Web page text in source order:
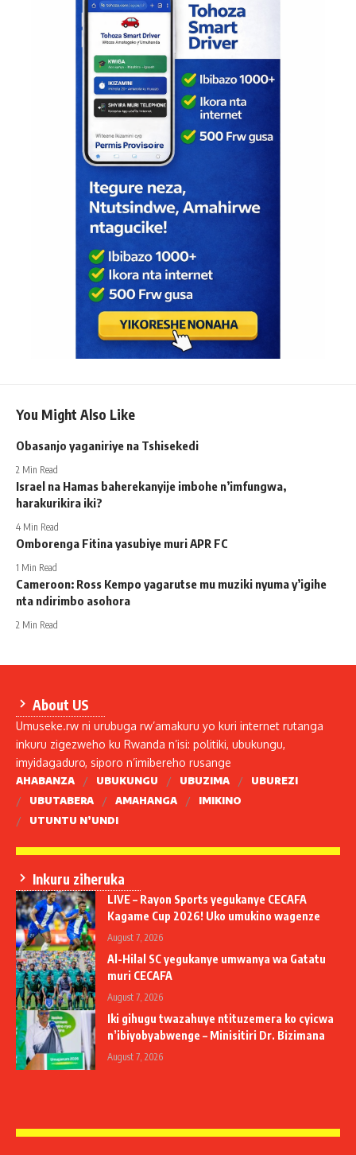
You Might Also Like
Obasanjo yaganiriye na Tshisekedi
2 Min Read
Israel na Hamas baherekanyije imbohe n’imfungwa,
harakurikira iki?
4 Min Read
Omborenga Fitina yasubiye muri APR FC
1 Min Read
Cameroon: Ross Kempo yagarutse mu muziki nyuma y’igihe
nta ndirimbo asohora
2 Min Read
About US
Umuseke.rw ni urubuga rw’amakuru yo kuri internet rutanga
inkuru zigezweho ku Rwanda n’isi: politiki, ubukungu,
imyidagaduro, siporo n’imibereho rusange
AHABANZA UBUKUNGU UBUZIMA
UBUREZI
UBUTABERA
AMAHANGA
IMIKINO
UTUNTU N’UNDI
Inkuru ziheruka
LIVE – Rayon Sports yegukanye CECAFA
Kagame Cup 2026! Uko umukino wagenze
August 7, 2026
Al-Hilal SC yegukanye umwanya wa Gatatu
muri CECAFA
August 7, 2026
Iki gihugu twazahuye ntituzemera ko cyicwa
n’ibiyobyabwenge – Minisitiri Dr. Bizimana
August 7, 2026